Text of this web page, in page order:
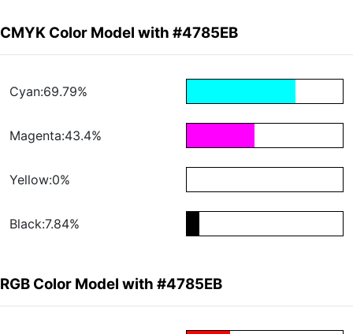
CMYK Color Model with #4785EB
Cyan:69.79%
Magenta:43.4%
Yellow:0%
Black:7.84%
RGB Color Model with #4785EB